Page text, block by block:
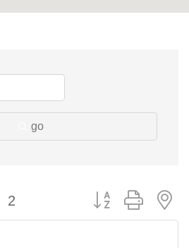
go
2 Button group with